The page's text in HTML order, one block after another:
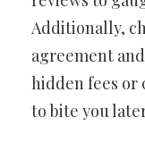
Additionally,
agreement
hidden fees or
to bite you